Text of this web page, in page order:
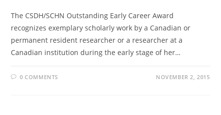
The CSDH/SCHN Outstanding Early Career Award
recognizes exemplary scholarly work by a Canadian or
permanent resident researcher or a researcher at a
Canadian institution during the early stage of her…
0 COMMENTS NOVEMBER 2, 2015